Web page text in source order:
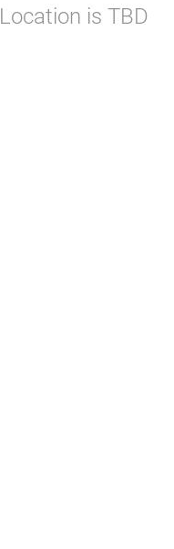
Location is TBD